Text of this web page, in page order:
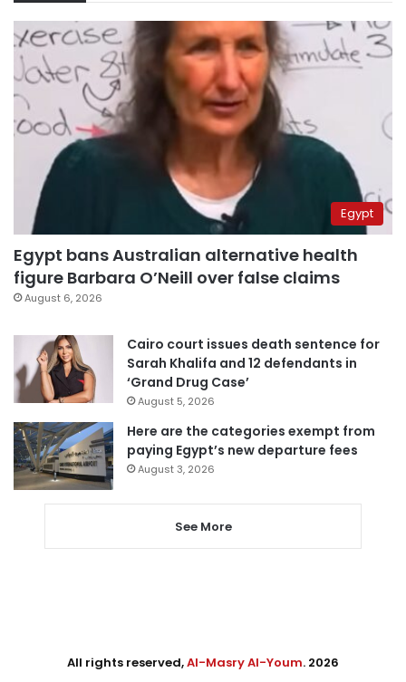
Egypt
Egypt bans Australian alternative health
figure Barbara O’Neill over false claims
August 6, 2026
Cairo court issues death sentence for
Sarah Khalifa and 12 defendants in
‘Grand Drug Case’
August 5, 2026
Here are the categories exempt from
paying Egypt’s new departure fees
August 3, 2026
See More
All rights reserved,Al-Masry Al-Youm. 2026